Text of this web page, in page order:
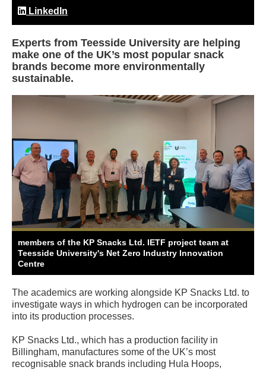
LinkedIn
Experts from Teesside University are helping
make one of the UK’s most popular snack
brands become more environmentally
sustainable.
members of the KP Snacks Ltd. IETF project team at
Teesside University's Net Zero Industry Innovation
Centre
The academics are working alongside KP Snacks Ltd. to
investigate ways in which hydrogen can be incorporated
into its production processes.
KP Snacks Ltd., which has a production facility in
Billingham, manufactures some of the UK’s most
recognisable snack brands including Hula Hoops,